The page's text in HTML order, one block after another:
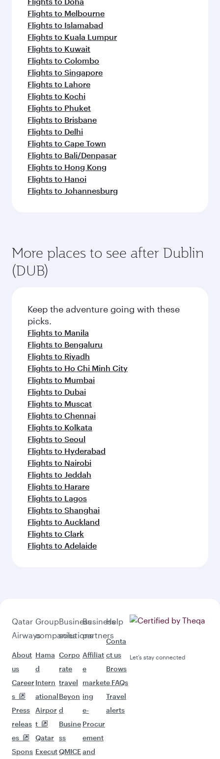
Flights to Melbourne
Flights to Islamabad
Flights to Kuala Lumpur
Flights to Kuwait
Flights to Colombo
Flights to Singapore
Flights to Lahore
Flights to Kochi
Flights to Phuket
Flights to Brisbane
Flights to Delhi
Flights to Cape Town
Flights to Bali/Denpasar
Flights to Hong Kong
Flights to Hanoi
Flights to Johannesburg
More places to see after Dublin
(DUB)
Keep the adventure going with these
picks.
Flights to Manila
Flights to Bengaluru
Flights to Riyadh
Flights to Ho Chi Minh City
Flights to Mumbai
Flights to Dubai
Flights to Muscat
Flights to Chennai
Flights to Kolkata
Flights to Seoul
Flights to Hyderabad
Flights to Nairobi
Flights to Jeddah
Flights to Harare
Flights to Lagos
Flights to Shanghai
Flights to Auckland
Flights to Clark
Flights to Adelaide
Qatar
Airways
About
us
Career
s
Press
releas
es
Spons
Group
companies
Hama
d
Intern
ational
Airpor
t
Qatar
Execut
Business
solutions
Corpo
rate
travel
Beyon
d
Busine
ss
QMICE
Business
partners
Affiliat
e
market
ing
e-
Procur
ement
and
Help
Conta
ct us
Brows
e FAQs
Travel
alerts
Let’s stay connected